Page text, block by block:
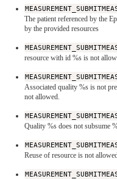
The patient referenced by the
by the provided resources
resource with id %s is not
Associated quality %s is not
not allowed.
Quality %s does not subsume
Reuse of resource is not